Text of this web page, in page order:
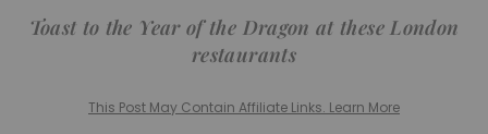
Toast to the Year of the Dragon at these London
restaurants
This Post May Contain Affiliate Links. Learn More